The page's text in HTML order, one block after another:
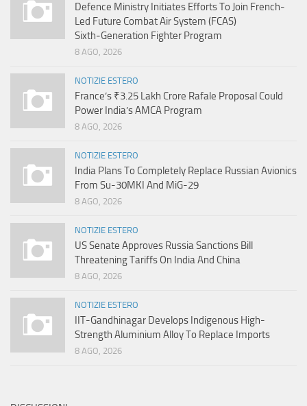
Defence Ministry Initiates Efforts To Join French-
Led Future Combat Air System (FCAS)
Sixth‑Generation Fighter Program
8 AGO, 2026
NOTIZIE ESTERO
France’s ₹3.25 Lakh Crore Rafale Proposal Could
Power India’s AMCA Program
8 AGO, 2026
NOTIZIE ESTERO
India Plans To Completely Replace Russian Avionics
From Su-30MKI And MiG-29
8 AGO, 2026
NOTIZIE ESTERO
US Senate Approves Russia Sanctions Bill
Threatening Tariffs On India And China
8 AGO, 2026
NOTIZIE ESTERO
IIT-Gandhinagar Develops Indigenous High-
Strength Aluminium Alloy To Replace Imports
8 AGO, 2026